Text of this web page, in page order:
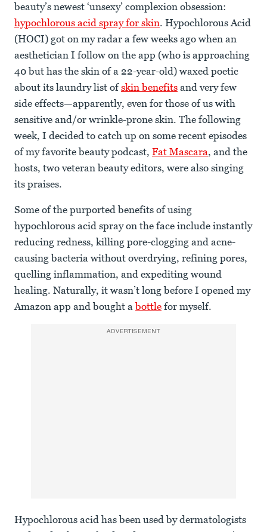
beauty’s newest ‘unsexy’ complexion obsession:
hypochlorous acid spray for skin. Hypochlorous Acid
(HOCI) got on my radar a few weeks ago when an
aesthetician I follow on the app (who is approaching
40 but has the skin of a 22-year-old) waxed poetic
about its laundry list ofskin benefits and very few
side effects—apparently, even for those of us with
sensitive and/or wrinkle-prone skin. The following
week, I decided to catch up on some recent episodes
of my favorite beauty podcast, Fat Mascara, and the
hosts, two veteran beauty editors, were also singing
its praises.
Some of the purported benefits of using
hypochlorous acid spray on the face include instantly
reducing redness, killing pore-clogging and acne-
causing bacteria without overdrying, refining pores,
quelling inflammation, and expediting wound
healing. Naturally, it wasn’t long before I opened my
Amazon app and bought abottle for myself.
ADVERTISEMENT
Hypochlorous acid has been used by dermatologists